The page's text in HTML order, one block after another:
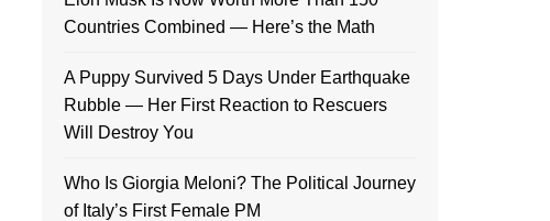
Countries Combined — Here’s the Math
A Puppy Survived 5 Days Under Earthquake
Rubble — Her First Reaction to Rescuers
Will Destroy You
Who Is Giorgia Meloni? The Political Journey
of Italy’s First Female PM